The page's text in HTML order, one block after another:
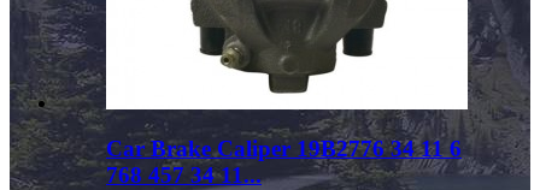
Car Brake Caliper 19B2776 34 11 6
768 457 34 11...